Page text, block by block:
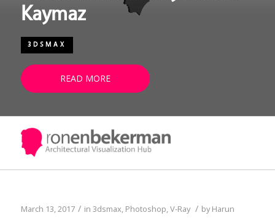
Kaymaz
3DSMAX
READ MORE
March 13, 2017 / in 3dsmax Photoshop V-Ray / byHarun